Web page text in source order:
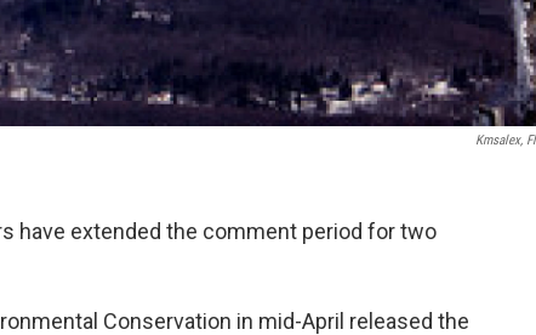
Kmsalex,
have extended the comment period for two
Conservation in mid-April released the